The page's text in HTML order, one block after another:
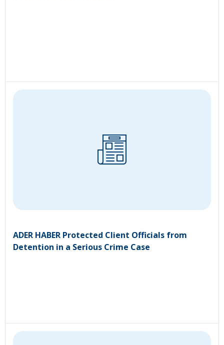
ADER HABER Protected Client Officials from
Detention in a Serious Crime Case